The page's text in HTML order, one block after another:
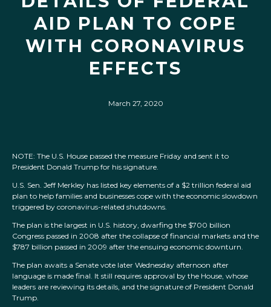
AID PLAN TO COPE
WITH CORONAVIRUS
EFFECTS
March 27, 2020
NOTE: The U.S. House passed the measure Friday and sent it to
President Donald Trump for his signature.
U.S. Sen. Jeff Merkley has listed key elements of a $2 trillion federal aid
plan to help families and businesses cope with the economic slowdown
triggered by coronavirus-related shutdowns.
The plan is the largest in U.S. history, dwarfing the $700 billion
Congress passed in 2008 after the collapse of financial markets and the
$787 billion passed in 2009 after the ensuing economic downturn.
The plan awaits a Senate vote later Wednesday afternoon after
language is made final. It still requires approval by the House, whose
leaders are reviewing its details, and the signature of President Donald
Trump.